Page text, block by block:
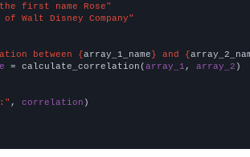
first name Rose"
of Walt Disney Company"
between {array_1_name} and {
= calculate_correlation(array_1 , array_2 )
, correlation